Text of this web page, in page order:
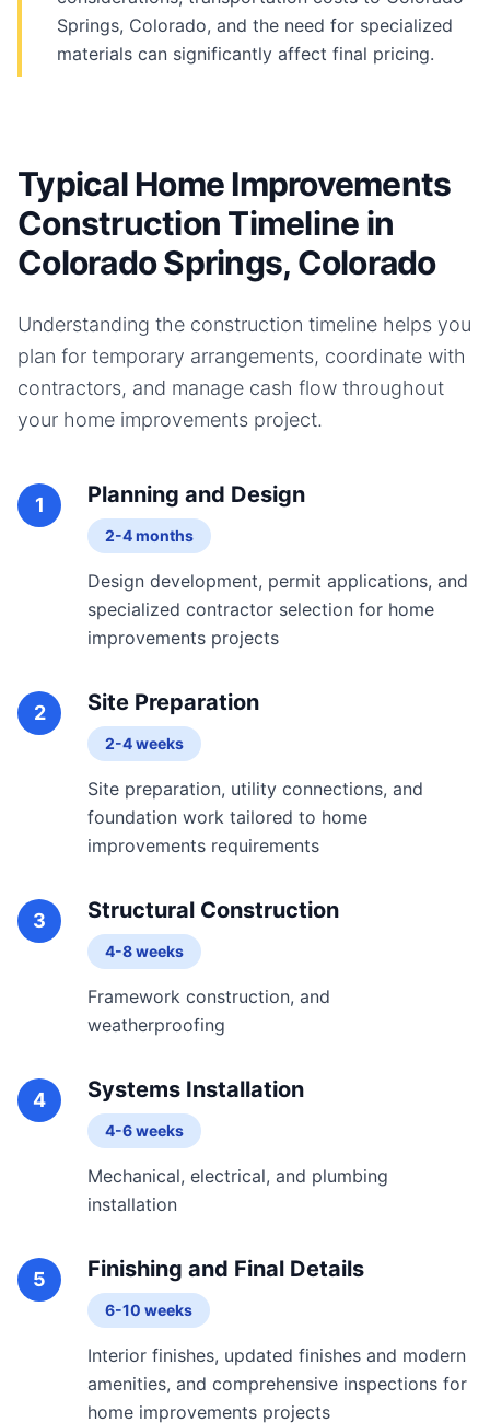
Springs, Colorado, and the need for specialized
materials can significantly affect final pricing.
Typical Home Improvements
Construction Timeline in
Colorado Springs, Colorado
Understanding the construction timeline helps you
plan for temporary arrangements, coordinate with
contractors, and manage cash flow throughout
your home improvements project.
1 Planning and Design
2-4 months
Design development, permit applications, and
specialized contractor selection for home
improvements projects
2 Site Preparation
2-4 weeks
Site preparation, utility connections, and
foundation work tailored to home
improvements requirements
3 Structural Construction
4-8 weeks
Framework construction, and
weatherproofing
4 Systems Installation
4-6 weeks
Mechanical, electrical, and plumbing
installation
5 Finishing and Final Details
6-10 weeks
Interior finishes, updated finishes and modern
amenities, and comprehensive inspections for
home improvements projects